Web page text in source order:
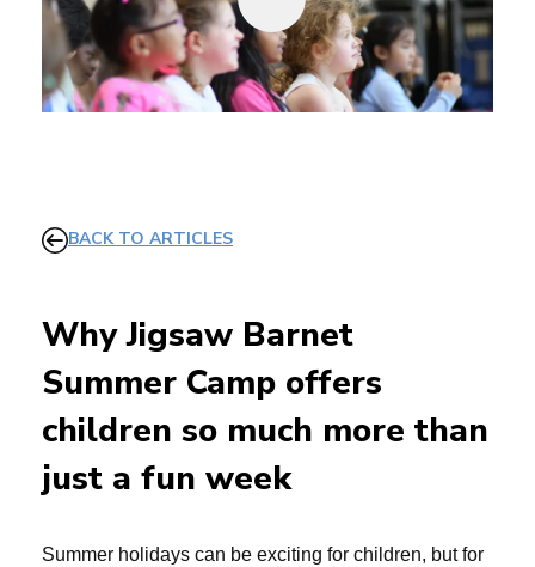
BACK TO ARTICLES
Why Jigsaw Barnet
Summer Camp offers
children so much more than
just a fun week
Summer holidays can be exciting for children, but for